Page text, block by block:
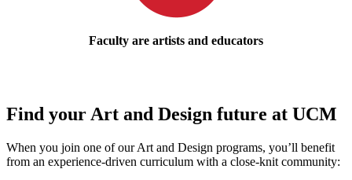
Faculty are artists and educators
Find your Art and Design future at UCM
When you join one of our Art and Design programs, you’ll benefit
from an experience-driven curriculum with a close-knit community: